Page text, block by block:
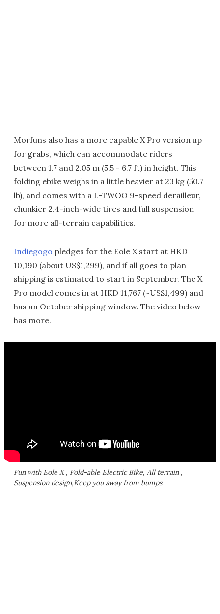
Morfuns also has a more capable X Pro version up
for grabs, which can accommodate riders
between 1.7 and 2.05 m (5.5 - 6.7 ft) in height. This
folding ebike weighs in a little heavier at 23 kg (50.7
lb), and comes with a L-TWOO 9-speed derailleur,
chunkier 2.4-inch-wide tires and full suspension
for more all-terrain capabilities.
Indiegogo pledges for the Eole X start at HKD
10,190 (about US$1,299), and if all goes to plan
shipping is estimated to start in September. The X
Pro model comes in at HKD 11,767 (~US$1,499) and
has an October shipping window. The video below
has more.
Fun with Eole X , Fold-able Electric Bike, All terrain ,
Suspension design,Keep you away from bumps